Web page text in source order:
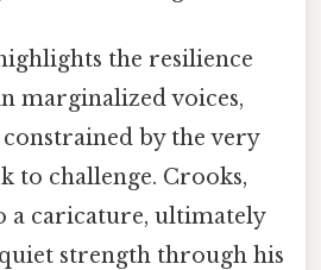
the resilience
marginalized voices,
constrained by the very
to challenge. Crooks,
a caricature, ultimately
strength through his